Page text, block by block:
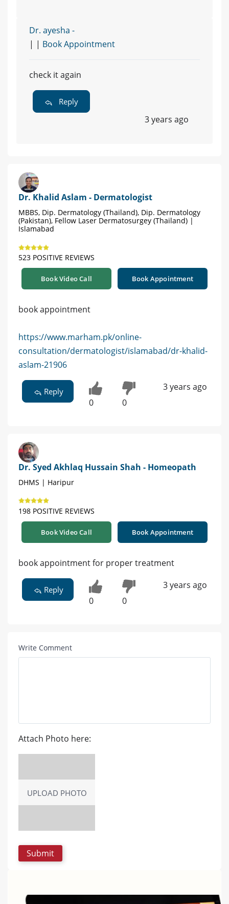
Dr. ayesha -
| | Book Appointment
check it again
Reply
3 years ago
Dr. Khalid Aslam - Dermatologist
MBBS, Dip. Dermatology (Thailand), Dip. Dermatology
(Pakistan), Fellow Laser Dermatosurgey (Thailand) |
Islamabad
523 POSITIVE REVIEWS
Book Video Call Book Appointment
book appointment
https://www.marham.pk/online-
consultation/dermatologist/islamabad/dr-khalid-
aslam-21906
Reply
0 0
3 years ago
Dr. Syed Akhlaq Hussain Shah - Homeopath
DHMS | Haripur
198 POSITIVE REVIEWS
Book Video Call Book Appointment
book appointment for proper treatment
Reply
0 0
3 years ago
Write Comment
Attach Photo here:
UPLOAD PHOTO